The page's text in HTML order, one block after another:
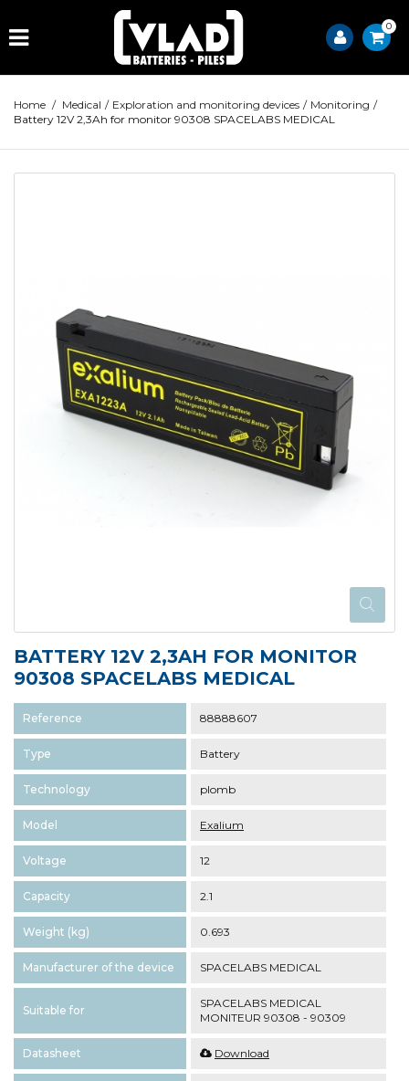
0
Home / Medical / Exploration and monitoring devices / Monitoring /
Battery 12V 2,3Ah for monitor 90308 SPACELABS MEDICAL
BATTERY 12V 2,3AH FOR MONITOR
90308 SPACELABS MEDICAL
Reference 88888607
Type Battery
Technology plomb
Model Exalium
Voltage 12
Capacity 2.1
Weight (kg) 0.693
Manufacturer of the device SPACELABS MEDICAL
Suitable for
SPACELABS MEDICAL
MONITEUR 90308 - 90309
Datasheet Download